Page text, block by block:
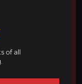
of all